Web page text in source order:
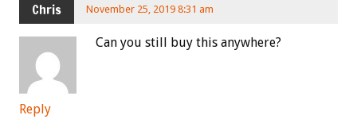
Chris November 25, 2019 8:31 am
Can you still buy this anywhere?
Reply